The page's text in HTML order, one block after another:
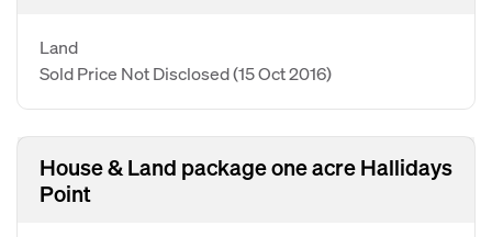
Land
Sold Price Not Disclosed(15 Oct 2016)
House & Land package one acre Hallidays
Point